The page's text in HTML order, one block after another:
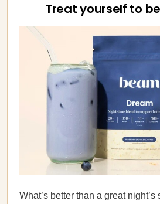
Treat yourself to
What’s better than a great